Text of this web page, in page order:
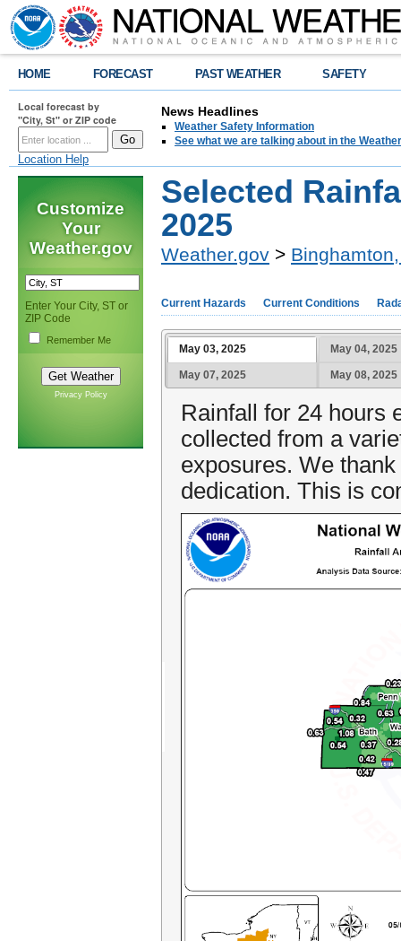
HOME FORECAST PAST WEATHER SAFETY
Local forecast by
"City, St" or ZIP code
Location Help
News Headlines
Weather Safety Information
See what we are talking about in the
Customize
Your
Weather.gov
Enter Your City, ST or
ZIP Code
Remember Me
Privacy Policy
Selected
2025
Weather.gov >
Current Hazards Current Conditions
May 03, 2025 May 04, 2025
May 07, 2025 May 08, 2025
Rainfall for 24 hours
collected from a
exposures. We
dedication. This is